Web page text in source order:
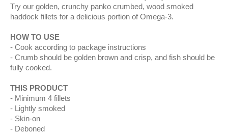
Try our golden, crunchy panko crumbed, wood smoked
haddock fillets for a delicious portion of Omega-3.
HOW TO USE
Cook according to package instructions
Crumb should be golden brown and crisp, and fish should be
fully cooked.
THIS PRODUCT
Minimum 4 fillets
Lightly smoked
Skin-on
Deboned